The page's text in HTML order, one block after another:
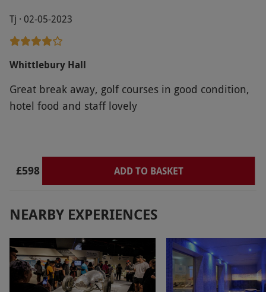
Tj · 02-05-2023
Whittlebury Hall
Great break away, golf courses in good condition,
hotel food and staff lovely
£598 ADD TO BASKET
NEARBY EXPERIENCES